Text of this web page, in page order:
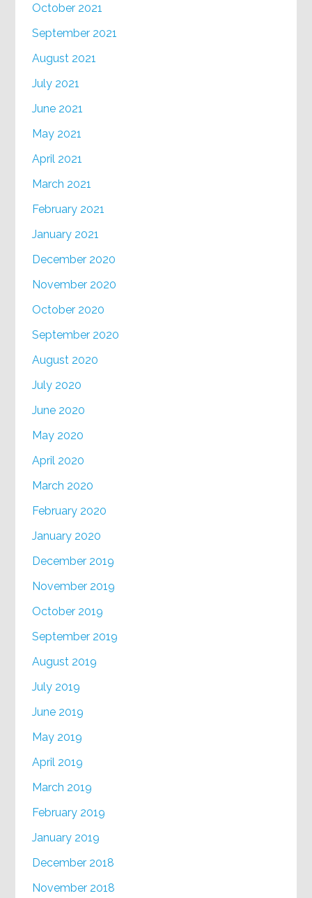
October 2021
September 2021
August 2021
July 2021
June 2021
May 2021
April 2021
March 2021
February 2021
January 2021
December 2020
November 2020
October 2020
September 2020
August 2020
July 2020
June 2020
May 2020
April 2020
March 2020
February 2020
January 2020
December 2019
November 2019
October 2019
September 2019
August 2019
July 2019
June 2019
May 2019
April 2019
March 2019
February 2019
January 2019
December 2018
November 2018